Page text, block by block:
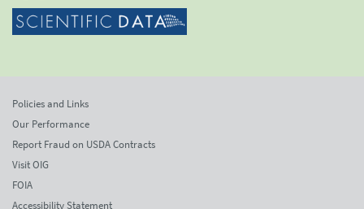
Policies and Links
Our Performance
Report Fraud on USDA Contracts
Visit OIG
FOIA
Accessibility Statement